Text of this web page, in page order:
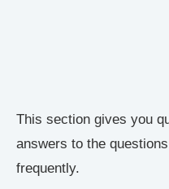
This section gives you
answers to the
frequently.